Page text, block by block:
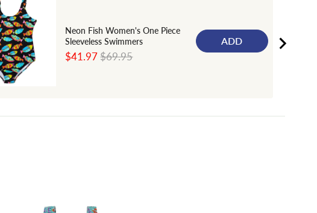
Neon Fish Women's One Piece
Sleeveless Swimmers
Sale
$41.97Original
$69.95
ADD